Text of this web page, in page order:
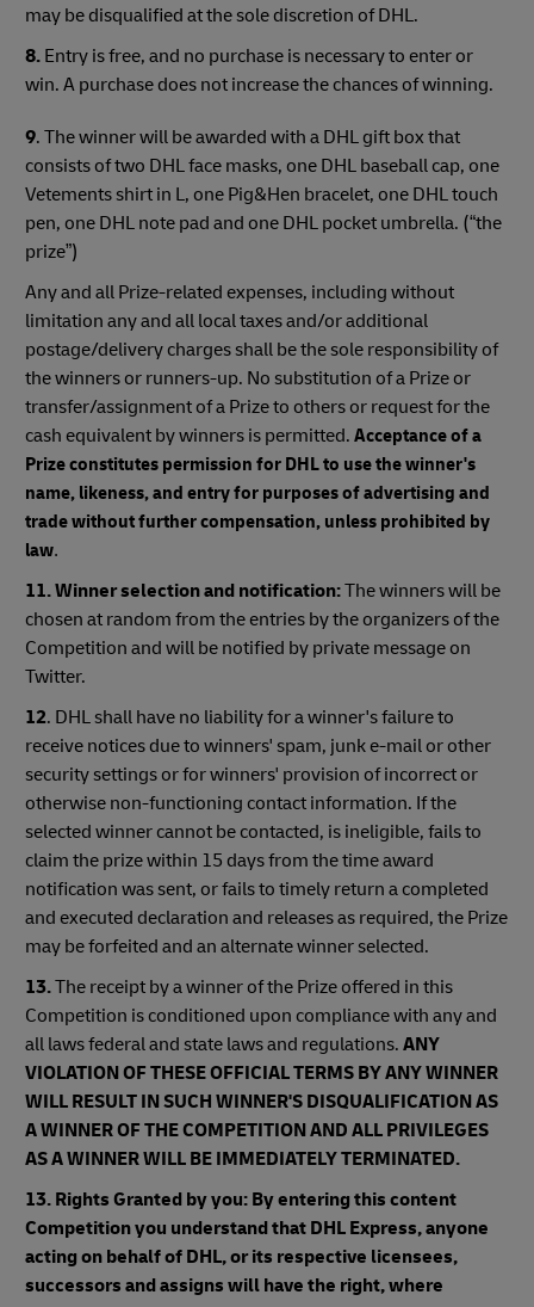
may be disqualified at the sole discretion of DHL.
8. Entry is free, and no purchase is necessary to enter or
win. A purchase does not increase the chances of winning.
9. The winner will be awarded with a DHL gift box that
consists of two DHL face masks, one DHL baseball cap, one
Vetements shirt in L, one Pig&Hen bracelet, one DHL touch
pen, one DHL note pad and one DHL pocket umbrella. (“the
prize”)
Any and all Prize-related expenses, including without
limitation any and all local taxes and/or additional
postage/delivery charges shall be the sole responsibility of
the winners or runners-up. No substitution of a Prize or
transfer/assignment of a Prize to others or request for the
cash equivalent by winners is permitted. Acceptance of a
Prize constitutes permission for DHL to use the winner's
name, likeness, and entry for purposes of advertising and
trade without further compensation, unless prohibited by
law.
11. Winner selection and notification:The winners will be
chosen at random from the entries by the organizers of the
Competition and will be notified by private message on
Twitter.
12. DHL shall have no liability for a winner's failure to
receive notices due to winners' spam, junk e-mail or other
security settings or for winners' provision of incorrect or
otherwise non-functioning contact information. If the
selected winner cannot be contacted, is ineligible, fails to
claim the prize within 15 days from the time award
notification was sent, or fails to timely return a completed
and executed declaration and releases as required, the Prize
may be forfeited and an alternate winner selected.
13.The receipt by a winner of the Prize offered in this
Competition is conditioned upon compliance with any and
all laws federal and state laws and regulations. ANY
VIOLATION OF THESE OFFICIAL TERMS BY ANY WINNER
WILL RESULT IN SUCH WINNER'S DISQUALIFICATION AS
A WINNER OF THE COMPETITION AND ALL PRIVILEGES
AS A WINNER WILL BE IMMEDIATELY TERMINATED.
13. Rights Granted by you: By entering this content
Competition you understand that DHL Express, anyone
acting on behalf of DHL, or its respective licensees,
successors and assigns will have the right, where